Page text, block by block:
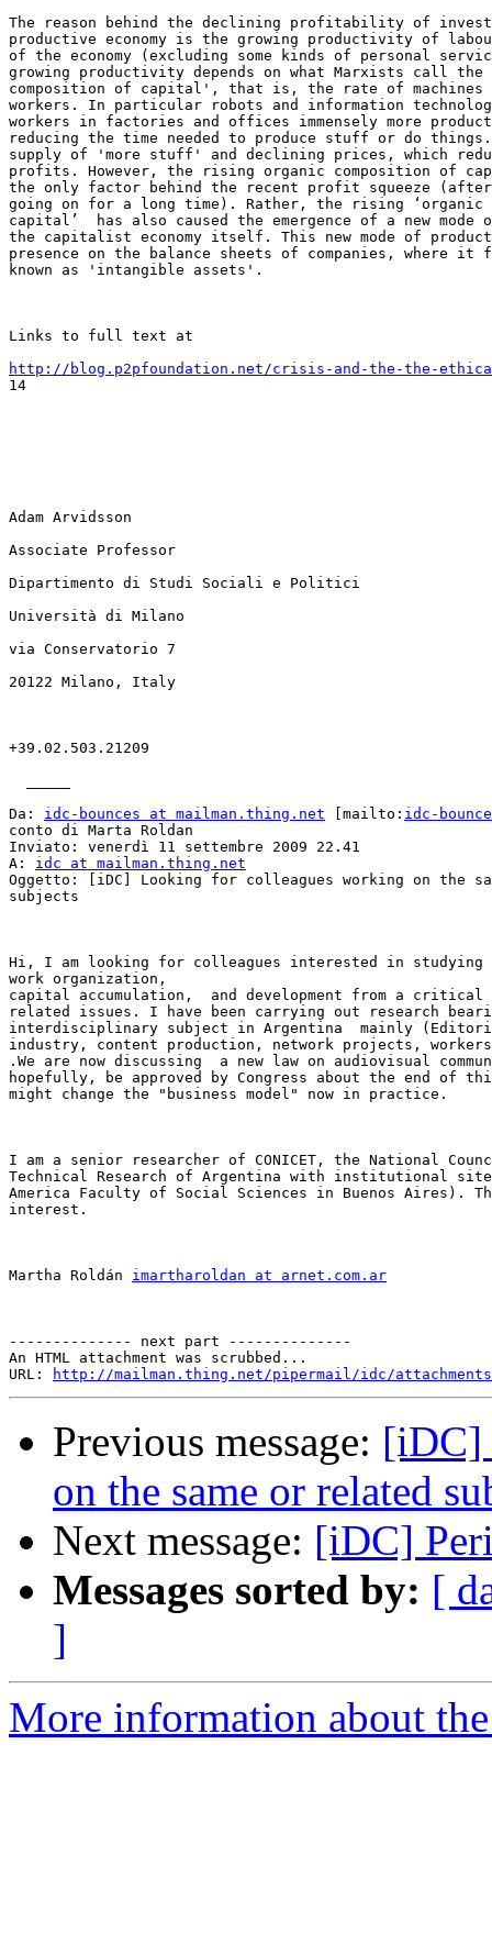
The reason behind the declining profitability of
productive economy is the growing productivity of
of the economy (excluding some kinds of personal
growing productivity depends on what Marxists call
composition of capital', that is, the rate of
workers. In particular robots and information
workers in factories and offices immensely more
reducing the time needed to produce stuff or do
supply of 'more stuff' and declining prices, which
profits. However, the rising organic composition of
the only factor behind the recent profit squeeze
going on for a long time). Rather, the rising ‘organic
capital’  has also caused the emergence of a new
the capitalist economy itself. This new mode of
presence on the balance sheets of companies, where it
known as 'intangible assets'.
Links to full text at
http://blog.p2pfoundation.net/crisis-and-the-the-
14
Adam Arvidsson
Associate Professor
Dipartimento di Studi Sociali e Politici
Università di Milano
via Conservatorio 7
20122 Milano, Italy
+39.02.503.21209
Da: idc-bounces at mailman.thing.net [mailto: idc-
conto di Marta Roldan
Inviato: venerdì 11 settembre 2009 22.41
A: idc at mailman.thing.net
Oggetto: [iDC] Looking for colleagues working on the
subjects
Hi, I am looking for colleagues interested in
work organization,
capital accumulation,  and development from a critical
related issues. I have been carrying out research
interdisciplinary subject in Argentina  mainly
industry, content production, network projects,
.We are now discussing  a new law on audiovisual
hopefully, be approved by Congress about the end of
might change the "business model" now in practice.
I am a senior researcher of CONICET, the National
Technical Research of Argentina with institutional site
America Faculty of Social Sciences in Buenos Aires).
interest.
Martha Roldán imartharoldan at arnet.com.ar
-------------- next part --------------
An HTML attachment was scrubbed...
URL:
http://mailman.thing.net/pipermail/idc/attachments/
Previous message: [iDC]
on the same or related
Next message: [iDC]
Messages sorted by: [
]
More information about